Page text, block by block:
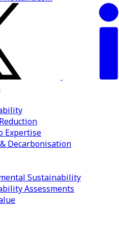
Expertise
Decarbonisation
Sustainability
Assessments